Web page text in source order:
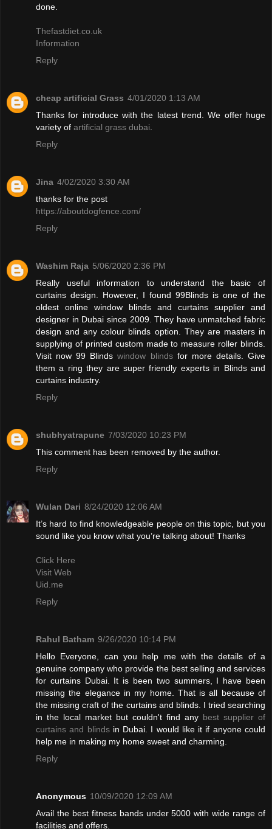
done.
Thefastdiet.co.uk
Information
Reply
cheap artificial Grass 4/01/2020 1:13 AM
Thanks for introduce with the latest trend. We offer huge
variety of artificial grass dubai
Reply
Jina 4/02/2020 3:30 AM
thanks for the post
https://aboutdogfence.com/
Reply
Washim Raja 5/06/2020 2:36 PM
Really useful information to understand the basic of
curtains design. However, I found 99Blinds is one of the
oldest online window blinds and curtains supplier and
designer in Dubai since 2009. They have unmatched fabric
design and any colour blinds option. They are masters in
supplying of printed custom made to measure roller blinds.
Visit now 99 Blindswindow blindsfor more details. Give
them a ring they are super friendly experts in Blinds and
curtains industry.
Reply
shubhyatrapune 7/03/2020 10:23 PM
This comment has been removed by the author.
Reply
Wulan Dari 8/24/2020 12:06 AM
It’s hard to find knowledgeable people on this topic, but you
sound like you know what you’re talking about! Thanks
Click Here
Visit Web
Uid.me
Reply
Rahul Batham 9/26/2020 10:14 PM
Hello Everyone, can you help me with the details of a
genuine company who provide the best selling and services
for curtains Dubai. It is been two summers, I have been
missing the elegance in my home. That is all because of
the missing craft of the curtains and blinds. I tried searching
in the local market but couldn't find any best supplier of
curtains and blindsin Dubai. I would like it if anyone could
help me in making my home sweet and charming.
Reply
Anonymous 10/09/2020 12:09 AM
Avail the best fitness bands under 5000 with wide range of
facilities and offers.